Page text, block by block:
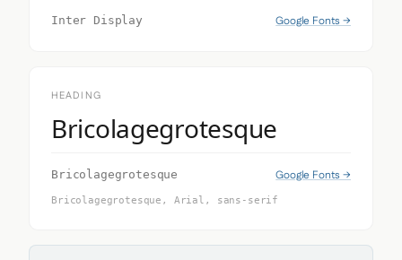
Inter Display Google Fonts →
HEADING
Bricolagegrotesque
Bricolagegrotesque Google Fonts →
Bricolagegrotesque, Arial, sans-serif